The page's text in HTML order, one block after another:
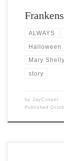
ALWAYS
Halloween
Mary Shelly
story
by JayCooper
Published